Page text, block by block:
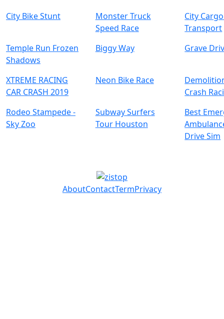
City Bike Stunt
Monster Truck
Speed Race
City
Transport
Temple Run Frozen
Shadows
Biggy Way Grave
XTREME RACING
CAR CRASH 2019
Neon Bike Race
Crash
Rodeo Stampede -
Sky Zoo
Subway Surfers
Tour Houston
Best
Drive Sim
AboutContactTermPrivacy